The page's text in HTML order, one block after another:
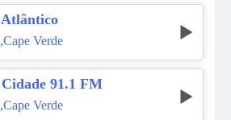
,Cape Verde
91.1 FM
,Cape Verde